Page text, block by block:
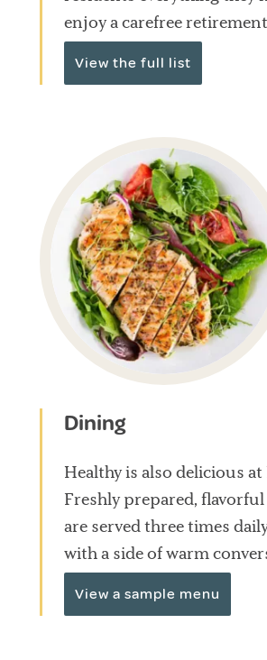
enjoy a carefree
View the full list
Dining
Healthy is also delicious at
Freshly prepared, flavorful
are served three times
with a side of warm
View a sample menu